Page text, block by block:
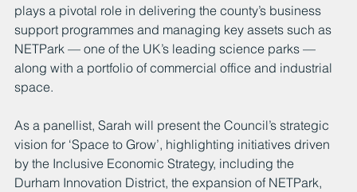
plays a pivotal role in delivering the county’s business
support programmes and managing key assets such as
NETPark — one of the UK’s leading science parks —
along with a portfolio of commercial office and industrial
space.
As a panellist, Sarah will present the Council’s strategic
vision for ‘Space to Grow’, highlighting initiatives driven
by the Inclusive Economic Strategy, including the
Durham Innovation District, the expansion of NETPark,